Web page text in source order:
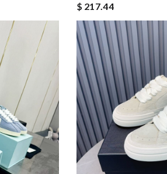
$ 217.44